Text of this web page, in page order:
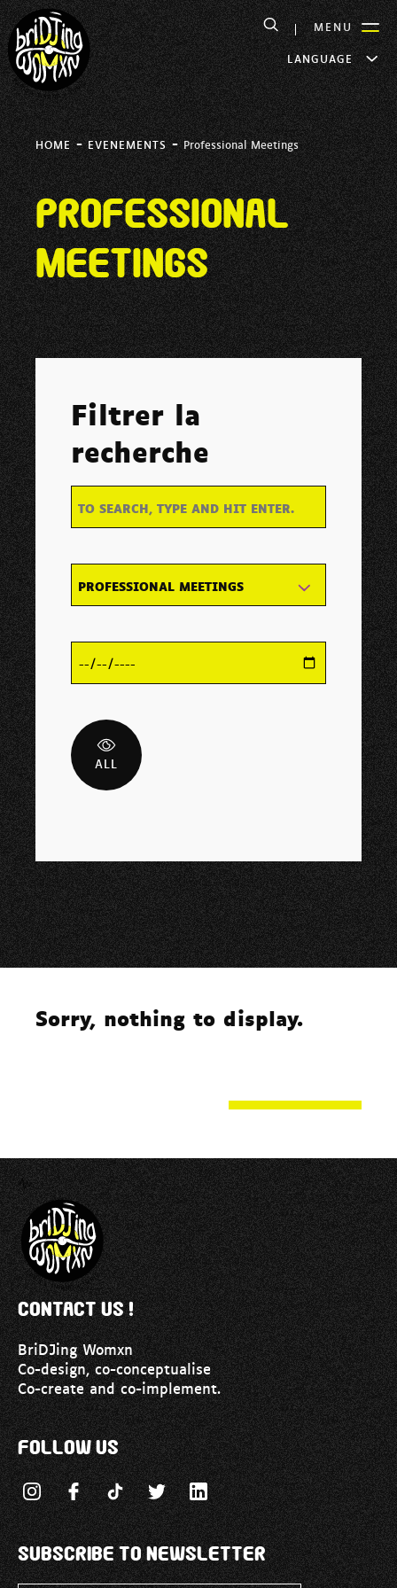
LANGUAGE
MENU
HOME-EVENEMENTS-Professional Meetings
Professional
Meetings
Filtrer la
recherche
PROFESSIONAL MEETINGS
ALL
Sorry, nothing to display.
Contact us !
BriDJing Womxn
Co-design, co-conceptualise
Co-create and co-implement.
Follow us
Subscribe to newsletter